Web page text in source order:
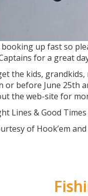
up fast so
for a great
the kids,
or before June 25th
the web-site for
Lines & Good Times
of Hook’em